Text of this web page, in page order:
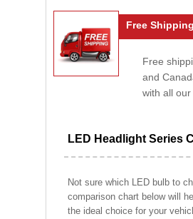
Free Shipping
Free
and
with all our
LED Headlight Series
Not sure which LED bulb to
comparison chart below will
the ideal choice for your